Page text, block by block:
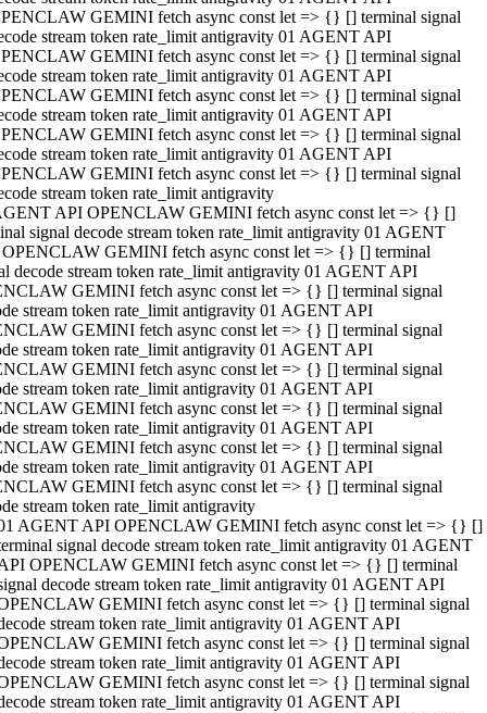
GEMINI fetch async const let => {} [] terminal signal
stream token rate_limit antigravity 01 AGENT API
GEMINI fetch async const let => {} [] terminal signal
stream token rate_limit antigravity 01 AGENT API
GEMINI fetch async const let => {} [] terminal signal
stream token rate_limit antigravity 01 AGENT API
GEMINI fetch async const let => {} [] terminal signal
stream token rate_limit antigravity 01 AGENT API
GEMINI fetch async const let => {} [] terminal signal
stream token rate_limit antigravity
API OPENCLAW GEMINI fetch async const let => {} []
signal decode stream token rate_limit antigravity 01 AGENT
GEMINI fetch async const let => {} [] terminal
decode stream token rate_limit antigravity 01 AGENT API
GEMINI fetch async const let => {} [] terminal signal
stream token rate_limit antigravity 01 AGENT API
GEMINI fetch async const let => {} [] terminal signal
stream token rate_limit antigravity 01 AGENT API
GEMINI fetch async const let => {} [] terminal signal
stream token rate_limit antigravity 01 AGENT API
GEMINI fetch async const let => {} [] terminal signal
stream token rate_limit antigravity 01 AGENT API
GEMINI fetch async const let => {} [] terminal signal
stream token rate_limit antigravity 01 AGENT API
GEMINI fetch async const let => {} [] terminal signal
stream token rate_limit antigravity
AGENT API OPENCLAW GEMINI fetch async const let => {} []
signal decode stream token rate_limit antigravity 01 AGENT
OPENCLAW GEMINI fetch async const let => {} [] terminal
decode stream token rate_limit antigravity 01 AGENT API
GEMINI fetch async const let => {} [] terminal signal
stream token rate_limit antigravity 01 AGENT API
GEMINI fetch async const let => {} [] terminal signal
stream token rate_limit antigravity 01 AGENT API
GEMINI fetch async const let => {} [] terminal signal
stream token rate_limit antigravity 01 AGENT API